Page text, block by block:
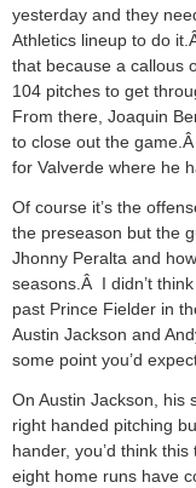
yesterday and they
Athletics lineup to do
that because a callous
104 pitches to get
From there, Joaquin
to close out the
for Valverde where he
Of course it’s the
the preseason but the
Jhonny Peralta and
seasons.Â I didn’t
past Prince Fielder in
Austin Jackson and
some point you’d
On Austin Jackson, his
right handed pitching
hander, you’d think
eight home runs have